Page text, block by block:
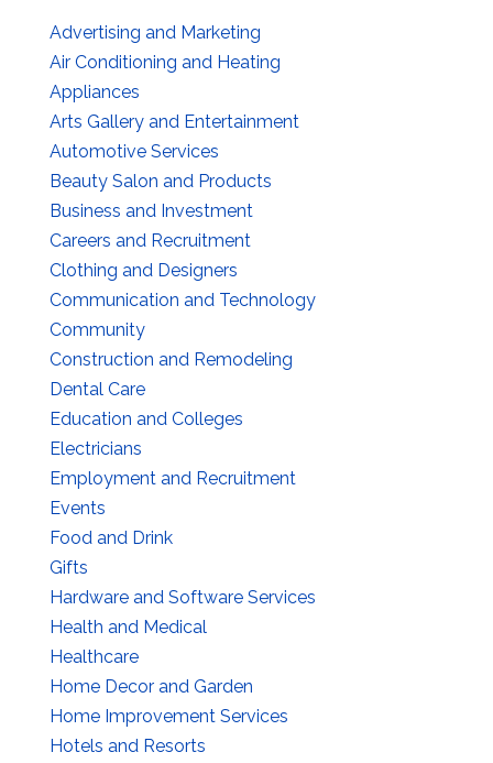
Advertising and Marketing
Air Conditioning and Heating
Appliances
Arts Gallery and Entertainment
Automotive Services
Beauty Salon and Products
Business and Investment
Careers and Recruitment
Clothing and Designers
Communication and Technology
Community
Construction and Remodeling
Dental Care
Education and Colleges
Electricians
Employment and Recruitment
Events
Food and Drink
Gifts
Hardware and Software Services
Health and Medical
Healthcare
Home Decor and Garden
Home Improvement Services
Hotels and Resorts